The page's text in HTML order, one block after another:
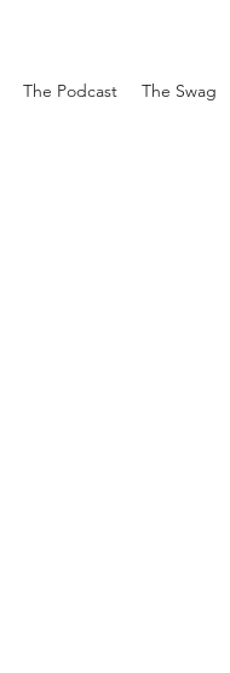
The Podcast The Swag